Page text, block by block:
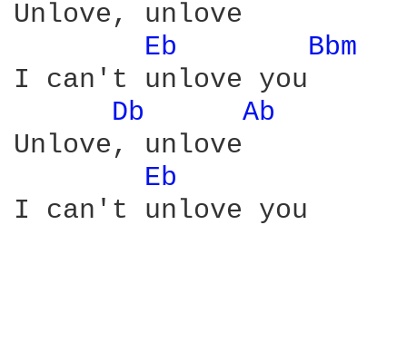
Unlove, unlove
Eb
Bbm
I can't unlove you
Db
Ab
Unlove, unlove
Eb